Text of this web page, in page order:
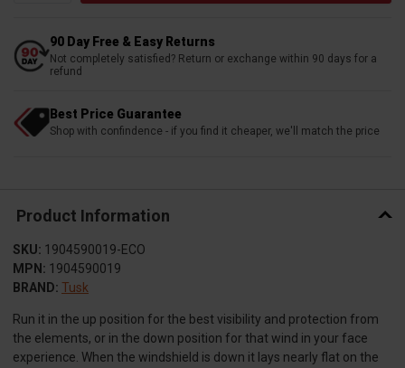
90 Day Free & Easy Returns
Not completely satisfied? Return or exchange within 90 days for a
refund
Best Price Guarantee
Shop with confindence - if you find it cheaper, we'll match the price
Product Information
SKU: 1904590019-ECO
MPN: 1904590019
BRAND: Tusk
Run it in the up position for the best visibility and protection from
the elements, or in the down position for that wind in your face
experience. When the windshield is down it lays nearly flat on the